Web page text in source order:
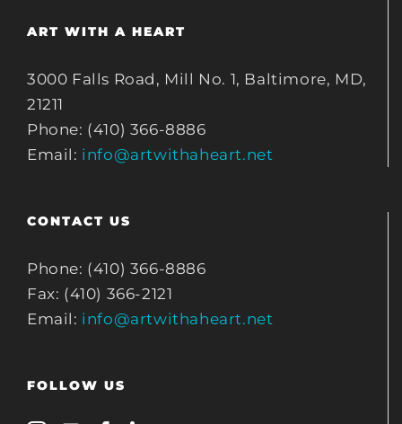
ART WITH A HEART
3000 Falls Road, Mill No. 1, Baltimore, MD,
21211
Phone: (410) 366-8886
Email: info@artwithaheart.net
CONTACT US
Phone: (410) 366-8886
Fax: (410) 366-2121
Email: info@artwithaheart.net
FOLLOW US